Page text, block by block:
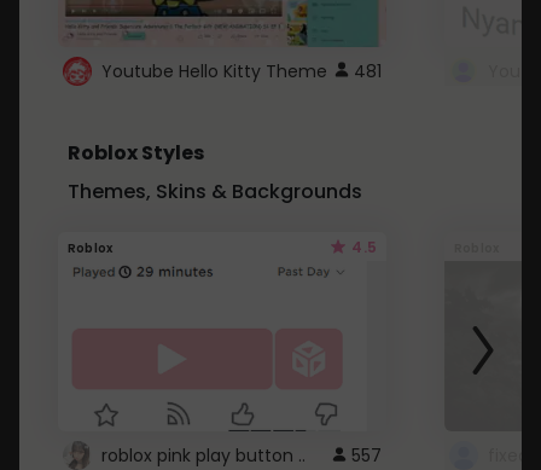
Youtube Hello Kitty Theme 481
Roblox Styles
Themes, Skins & Backgrounds
Roblox 4.5
roblox pink play button .. 557